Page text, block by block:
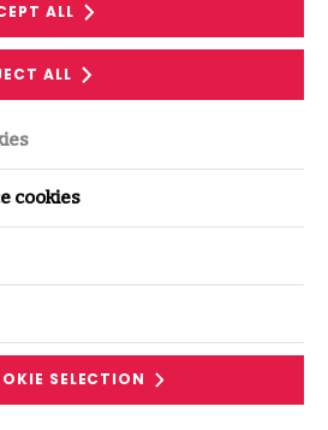
network:
ALL
ALL
cookies
SELECTION